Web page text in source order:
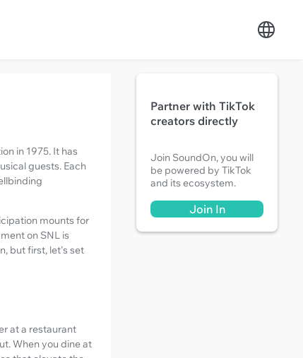
in 1975. It has
guests. Each
mounts for
on SNL is
but first, let's set
at a restaurant
When you dine at
Partner with TikTok
creators directly
Join SoundOn, you will
be powered by TikTok
and its ecosystem.
Join In